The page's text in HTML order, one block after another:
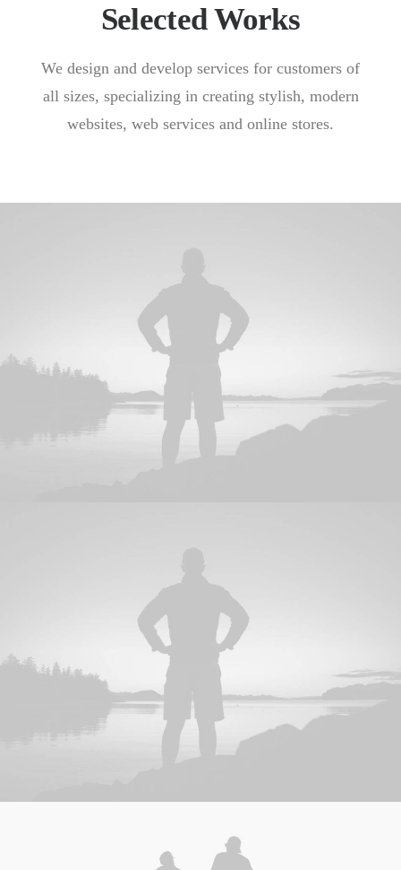
Selected Works
We design and develop services for customers of
all sizes, specializing in creating stylish, modern
websites, web services and online stores.